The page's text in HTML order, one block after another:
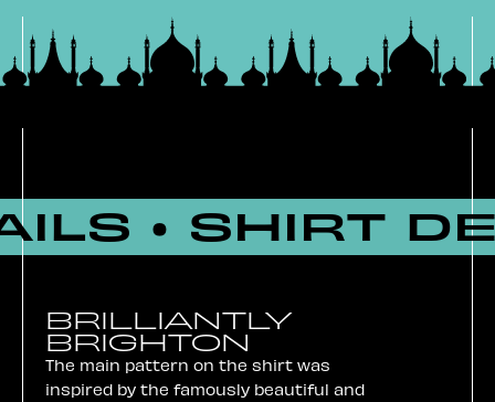
• SHIRT
BRILLIANTLY
BRIGHTON
The main pattern on the shirt was
inspired by the famously beautiful and